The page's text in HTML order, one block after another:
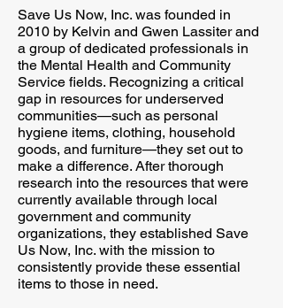
Save Us Now, Inc. was founded in
2010 by Kelvin and Gwen Lassiter and
a group of dedicated professionals in
the Mental Health and Community
Service fields. Recognizing a critical
gap in resources for underserved
communities—such as personal
hygiene items, clothing, household
goods, and furniture—they set out to
make a difference. After thorough
research into the resources that were
currently available through local
government and community
organizations, they established Save
Us Now, Inc. with the mission to
consistently provide these essential
items to those in need.